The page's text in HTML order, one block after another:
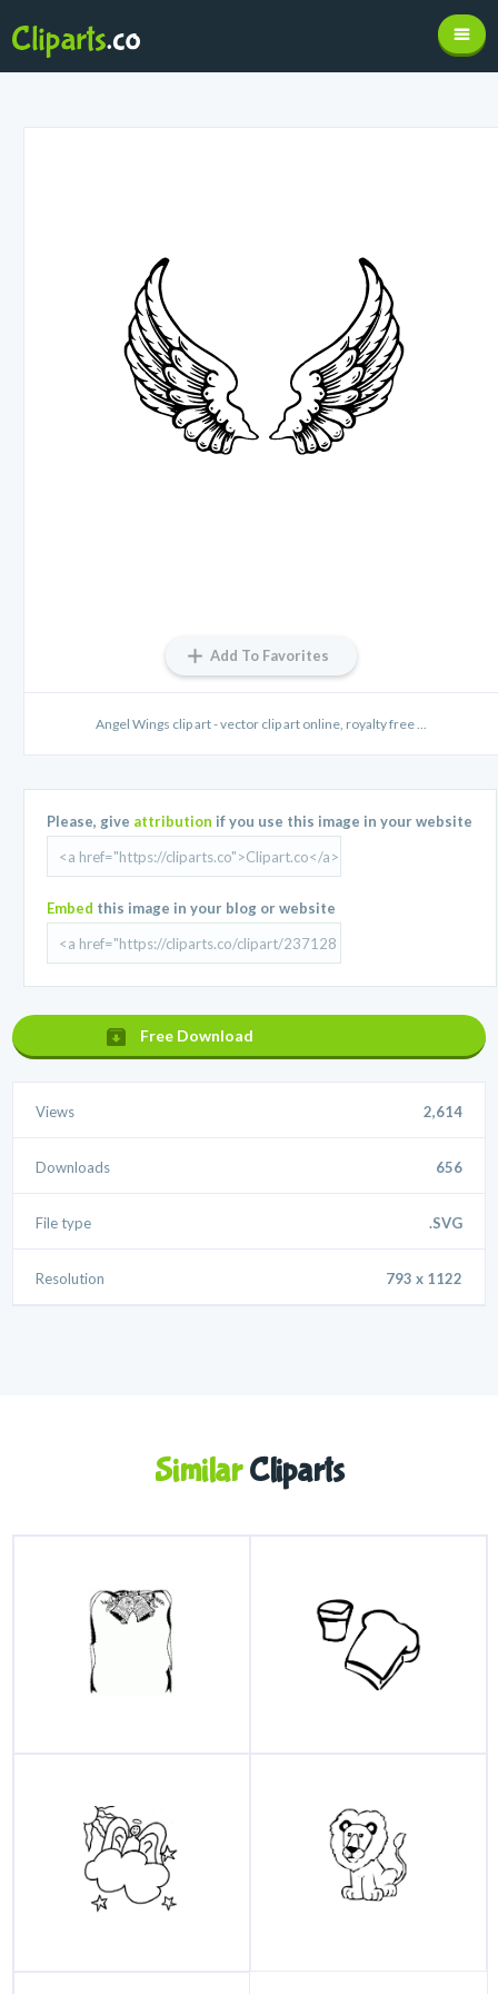
Add To Favorites
Angel Wings clip art - vector clip art online, royalty free ...
Please, give attribution if you use this image in your website
Embed this image in your blog or website
Free Download
Views 2,614
Downloads 656
File type .SVG
Resolution 793 x 1122
SimilarCliparts